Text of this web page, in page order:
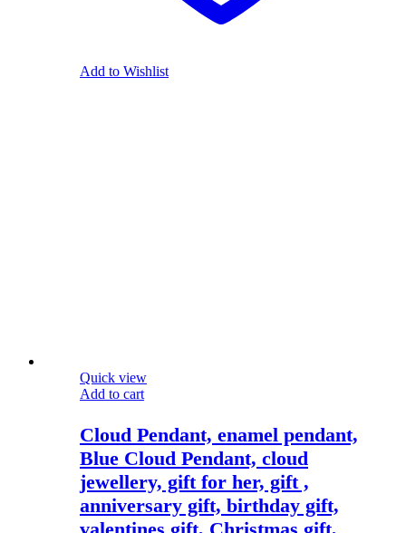
Add to Wishlist
Quick view
Add to cart
Cloud Pendant, enamel pendant,
Blue Cloud Pendant, cloud
jewellery, gift for her, gift ,
anniversary gift, birthday gift,